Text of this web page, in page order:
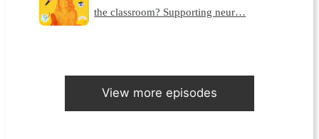
the classroom? Supporting neur…
View more episodes